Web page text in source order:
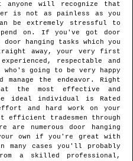
anyone will recognize that
is not as painless as you
be extremely stressful to
on. If you've got door
hanging tasks which you
away, your very first
respectable and
going to be very happy
the endeavor. Right
the most effective and
ideal individual is Rated
and hard work on your
efficient tradesmen through
are numerous door hanging
own if you're great with
cases you'll probably
a skilled professional,